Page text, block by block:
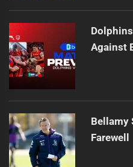
Against
Bellamy
Farewell